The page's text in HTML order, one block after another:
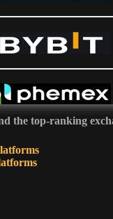
the top-ranking